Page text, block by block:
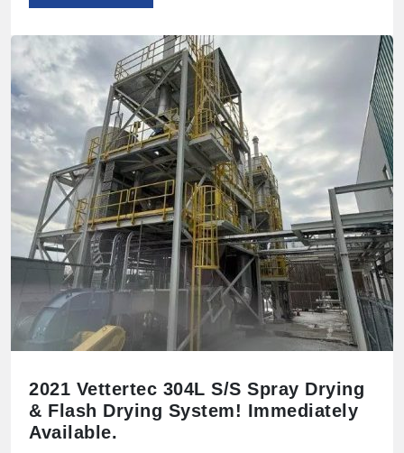
2021 Vettertec 304L S/S Spray Drying
& Flash Drying System! Immediately
Available.